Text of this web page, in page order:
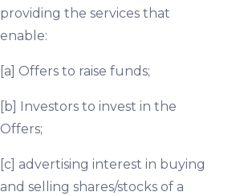
providing the services that
enable:
[a] Offers to raise funds;
[b] Investors to invest in the
Offers;
[c] advertising interest in buying
and selling shares/stocks of a